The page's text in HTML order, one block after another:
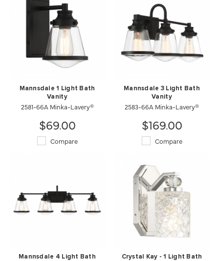
Mannsdale 1 Light Bath
Vanity
2581-66A Minka-Lavery®
$69.00
Compare
Mannsdale 3 Light Bath
Vanity
2583-66A Minka-Lavery®
$169.00
Compare
Mannsdale 4 Light Bath
Crystal Kay - 1 Light Bath